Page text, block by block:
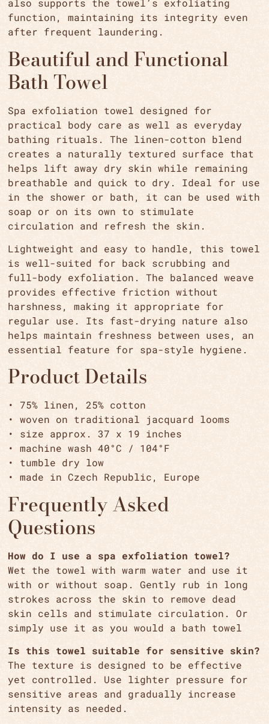
also supports the towel’s exfoliating
function, maintaining its integrity even
after frequent laundering.
Beautiful and Functional
Bath Towel
Spa exfoliation towel designed for
practical body care as well as everyday
bathing rituals. The linen-cotton blend
creates a naturally textured surface that
helps lift away dry skin while remaining
breathable and quick to dry. Ideal for use
in the shower or bath, it can be used with
soap or on its own to stimulate
circulation and refresh the skin.
Lightweight and easy to handle, this towel
is well-suited for back scrubbing and
full-body exfoliation. The balanced weave
provides effective friction without
harshness, making it appropriate for
regular use. Its fast-drying nature also
helps maintain freshness between uses, an
essential feature for spa-style hygiene.
Product Details
• 75% linen, 25% cotton
• woven on traditional jacquard looms
• size approx. 37 x 19 inches
• machine wash 40°C / 104°F
• tumble dry low
• made in Czech Republic, Europe
Frequently Asked
Questions
How do I use a spa exfoliation towel?
Wet the towel with warm water and use it
with or without soap. Gently rub in long
strokes across the skin to remove dead
skin cells and stimulate circulation. Or
simply use it as you would a bath towel
Is this towel suitable for sensitive skin?
The texture is designed to be effective
yet controlled. Use lighter pressure for
sensitive areas and gradually increase
intensity as needed.